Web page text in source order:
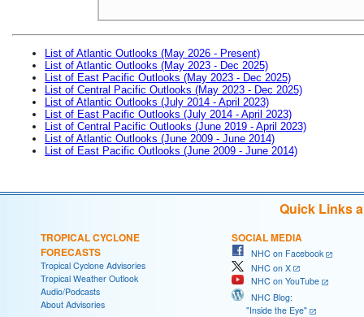
List of Atlantic Outlooks (May 2026 - Present)
List of Atlantic Outlooks (May 2023 - Dec 2025)
List of East Pacific Outlooks (May 2023 - Dec 2025)
List of Central Pacific Outlooks (May 2023 - Dec 2025)
List of Atlantic Outlooks (July 2014 - April 2023)
List of East Pacific Outlooks (July 2014 - April 2023)
List of Central Pacific Outlooks (June 2019 - April 2023)
List of Atlantic Outlooks (June 2009 - June 2014)
List of East Pacific Outlooks (June 2009 - June 2014)
Quick Links
TROPICAL CYCLONE
FORECASTS
Tropical Cyclone Advisories
Tropical Weather Outlook
Audio/Podcasts
About Advisories
SOCIAL MEDIA
NHC on Facebook
NHC on X
NHC on YouTube
NHC Blog:
"Inside the Eye"